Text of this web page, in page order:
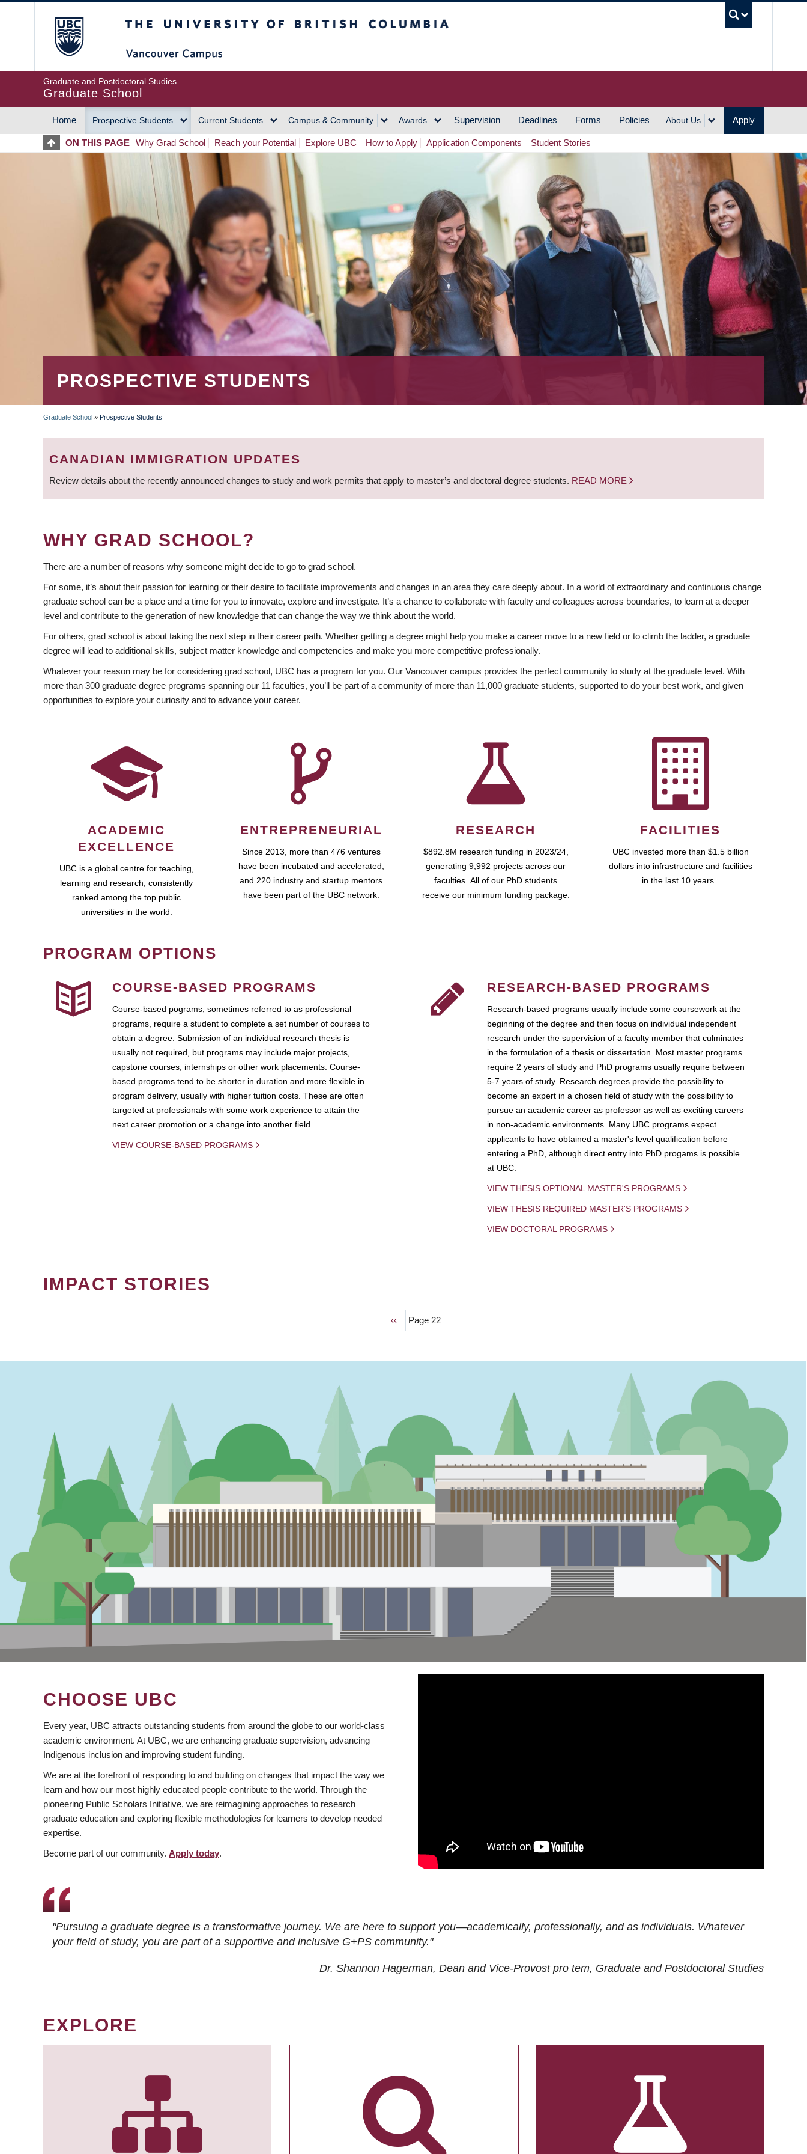
Graduate and Postdoctoral Studies
Graduate School
MAIN
NAVIGATION
Home Prospective Students Current Students Campus & Community Awards Supervision Deadlines Forms Policies About Us Apply
ON THIS PAGE Why Grad School Reach your Potential Explore UBC How to Apply Application Components Student Stories
PROSPECTIVE STUDENTS
BREADCRUMB
Graduate School » Prospective Students
CANADIAN IMMIGRATION UPDATES
Review details about the recently announced changes to study and work permits that apply to master’s and doctoral degree students. READ MORE
WHY GRAD SCHOOL?
There are a number of reasons why someone might decide to go to grad school.
For some, it’s about their passion for learning or their desire to facilitate improvements and changes in an area they care deeply about. In a world of extraordinary and continuous change
graduate school can be a place and a time for you to innovate, explore and investigate. It’s a chance to collaborate with faculty and colleagues across boundaries, to learn at a deeper
level and contribute to the generation of new knowledge that can change the way we think about the world.
For others, grad school is about taking the next step in their career path. Whether getting a degree might help you make a career move to a new field or to climb the ladder, a graduate
degree will lead to additional skills, subject matter knowledge and competencies and make you more competitive professionally.
Whatever your reason may be for considering grad school, UBC has a program for you. Our Vancouver campus provides the perfect community to study at the graduate level. With
more than 300 graduate degree programs spanning our 11 faculties, you’ll be part of a community of more than 11,000 graduate students, supported to do your best work, and given
opportunities to explore your curiosity and to advance your career.
ACADEMIC
EXCELLENCE
UBC is a global centre for teaching,
learning and research, consistently
ranked among the top public
universities in the world.
ENTREPRENEURIAL
Since 2013, more than 476 ventures
have been incubated and accelerated,
and 220 industry and startup mentors
have been part of the UBC network.
RESEARCH
$892.8M research funding in 2023/24,
generating 9,992 projects across our
faculties. All of our PhD students
receive our minimum funding package.
FACILITIES
UBC invested more than $1.5 billion
dollars into infrastructure and facilities
in the last 10 years.
PROGRAM OPTIONS
COURSE-BASED PROGRAMS
Course-based pograms, sometimes referred to as professional
programs, require a student to complete a set number of courses to
obtain a degree. Submission of an individual research thesis is
usually not required, but programs may include major projects,
capstone courses, internships or other work placements. Course-
based programs tend to be shorter in duration and more flexible in
program delivery, usually with higher tuition costs. These are often
targeted at professionals with some work experience to attain the
next career promotion or a change into another field.
VIEW COURSE-BASED PROGRAMS
RESEARCH-BASED PROGRAMS
Research-based programs usually include some coursework at the
beginning of the degree and then focus on individual independent
research under the supervision of a faculty member that culminates
in the formulation of a thesis or dissertation. Most master programs
require 2 years of study and PhD programs usually require between
5-7 years of study. Research degrees provide the possibility to
become an expert in a chosen field of study with the possibility to
pursue an academic career as professor as well as exciting careers
in non-academic environments. Many UBC programs expect
applicants to have obtained a master's level qualification before
entering a PhD, although direct entry into PhD progams is possible
at UBC.
VIEW THESIS OPTIONAL MASTER'S PROGRAMS
VIEW THESIS REQUIRED MASTER'S PROGRAMS
VIEW DOCTORAL PROGRAMS
IMPACT STORIES
Previous
‹‹ Page 22
CHOOSE UBC
Every year, UBC attracts outstanding students from around the globe to our world-class
academic environment. At UBC, we are enhancing graduate supervision, advancing
Indigenous inclusion and improving student funding.
We are at the forefront of responding to and building on changes that impact the way we
learn and how our most highly educated people contribute to the world. Through the
pioneering Public Scholars Initiative, we are reimagining approaches to research
graduate education and exploring flexible methodologies for learners to develop needed
expertise.
Become part of our community. Apply today.
"Pursuing a graduate degree is a transformative journey. We are here to support you—academically, professionally, and as individuals. Whatever
your field of study, you are part of a supportive and inclusive G+PS community."
Dr. Shannon Hagerman, Dean and Vice-Provost pro tem, Graduate and Postdoctoral Studies
EXPLORE